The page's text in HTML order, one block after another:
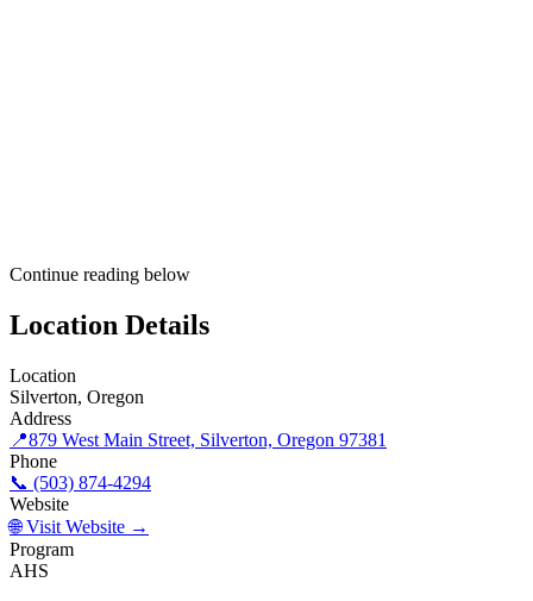
Continue reading below
Location Details
Location
Silverton, Oregon
Address
📍879 West Main Street, Silverton, Oregon 97381
Phone
📞 (503) 874-4294
Website
🌐 Visit Website →
Program
AHS